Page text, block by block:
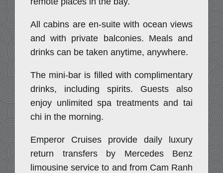
All cabins are en-suite with ocean views
and with private balconies. Meals and
drinks can be taken anytime, anywhere.
The mini-bar is filled with complimentary
drinks, including spirits. Guests also
enjoy unlimited spa treatments and tai
chi in the morning.
Emperor Cruises provide daily luxury
return transfers by Mercedes Benz
limousine service to and from Cam Ranh